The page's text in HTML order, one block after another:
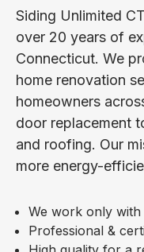
Siding Unlimited
over 20 years of
Connecticut. We
home renovation
homeowners
door replacement
and roofing. Our
more energy-
We work only
Professional &